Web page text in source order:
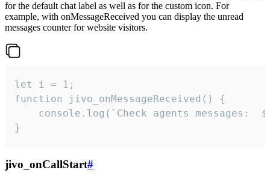
for the default chat label as well as for the custom icon. For
example, with onMessageReceived you can display the unread
messages counter for website visitors.
let i = 1;
function jivo_onMessageReceived() {
}
jivo_onCallStart#